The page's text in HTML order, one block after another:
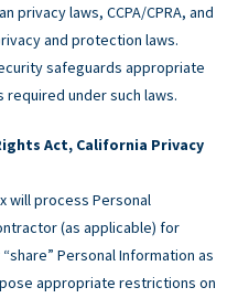
privacy laws, CCPA/CPRA, and
and protection laws.
safeguards appropriate
under such laws.
Act, California Privacy
will process Personal
(as applicable) for
Personal Information as
appropriate restrictions on